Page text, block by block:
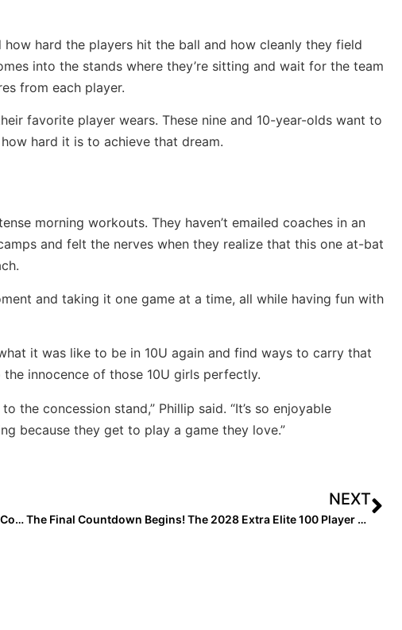
how hard the players hit the ball and how cleanly they field
into the stands where they’re sitting and wait for the team
from each player.
favorite player wears. These nine and 10-year-olds want to
hard it is to achieve that dream.
morning workouts. They haven’t emailed coaches in an
and felt the nerves when they realize that this one at-bat
and taking it one game at a time, all while having fun with
it was like to be in 10U again and find ways to carry that
innocence of those 10U girls perfectly.
the concession stand,” Phillip said. “It’s so enjoyable
because they get to play a game they love.”
The Mental Edge: Performance Trainer & Former DI Softball Coach Julie Jones… The 4-Step Performance Cycle
NEXT
The Final Countdown Begins! The 2028 Extra Elite 100 Player Rankings #’s 50-41